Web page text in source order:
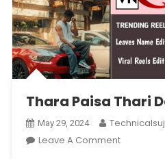
Thara Paisa Thari
May 29, 2024
Leave A CommentOn